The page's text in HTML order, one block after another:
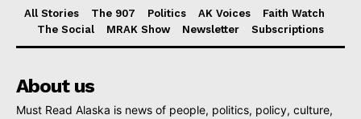
All Stories The 907 Politics AK Voices
Faith Watch
The Social
MRAK Show Newsletter Subscriptions
About us
Must Read Alaska is news of people, politics, policy, culture,